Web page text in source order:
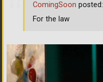
ComingSoon posted:
For the law